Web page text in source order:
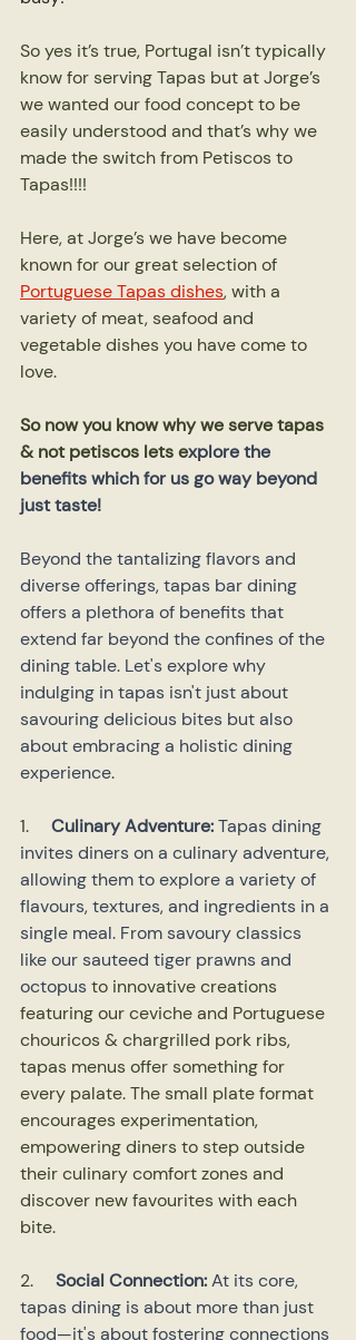
So yes it’s true, Portugal isn’t typically
know for serving Tapas but at Jorge’s
we wanted our food concept to be
easily understood and that’s why we
made the switch from Petiscos to
Tapas!!!!
Here, at Jorge’s we have become
known for our great selection of
Portuguese Tapas dishes, with a
variety of meat, seafood and
vegetable dishes you have come to
love.
So now you know why we serve tapas
& not petiscos lets explore the
benefits which for us go way beyond
just taste!
Beyond the tantalizing flavors and
diverse offerings, tapas bar dining
offers a plethora of benefits that
extend far beyond the confines of the
dining table. Let's explore why
indulging in tapas isn't just about
savouring delicious bites but also
about embracing a holistic dining
experience.
1. Culinary Adventure: Tapas dining
invites diners on a culinary adventure,
allowing them to explore a variety of
flavours, textures, and ingredients in a
single meal. From savoury classics
like our sauteed tiger prawns and
octopus to innovative creations
featuring our ceviche and Portuguese
chouricos & chargrilled pork ribs,
tapas menus offer something for
every palate. The small plate format
encourages experimentation,
empowering diners to step outside
their culinary comfort zones and
discover new favourites with each
bite.
2. Social Connection: At its core,
tapas dining is about more than just
food—it's about fostering connections